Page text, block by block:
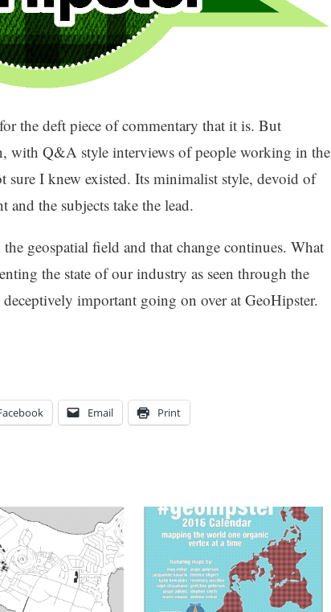
the deft piece of commentary that it is. But
with Q&A style interviews of people working in the
sure I knew existed. Its minimalist style, devoid of
and the subjects take the lead.
geospatial field and that change continues. What
the state of our industry as seen through the
important going on over at GeoHipster.
Email Print